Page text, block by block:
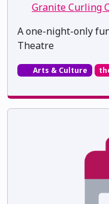
Granite Curling
A one-night-only
Theatre
Arts & Culture